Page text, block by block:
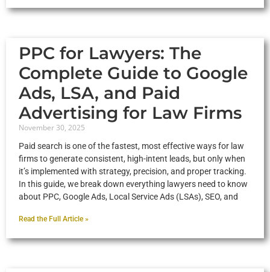
PPC for Lawyers: The
Complete Guide to Google
Ads, LSA, and Paid
Advertising for Law Firms
November 30, 2025
Paid search is one of the fastest, most effective ways for law
firms to generate consistent, high-intent leads, but only when
it’s implemented with strategy, precision, and proper tracking.
In this guide, we break down everything lawyers need to know
about PPC, Google Ads, Local Service Ads (LSAs), SEO, and
Read the Full Article »